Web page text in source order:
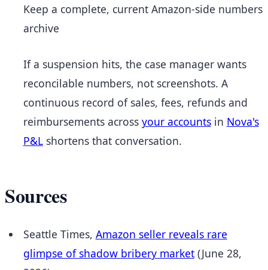
Keep a complete, current Amazon-side numbers
archive
If a suspension hits, the case manager wants
reconcilable numbers, not screenshots. A
continuous record of sales, fees, refunds and
reimbursements across your accountsin Nova's
P&Lshortens that conversation.
Sources
Seattle Times, Amazon seller reveals rare
glimpse of shadow bribery market(June 28,